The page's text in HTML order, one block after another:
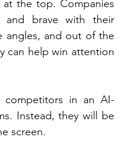
at the top. Companies
and brave with their
angles, and out of the
can help win attention
competitors in an AI-
Instead, they will be
screen.